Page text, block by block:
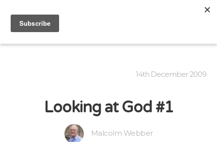
14th December 2009
Looking at God #1
Malcolm Webber